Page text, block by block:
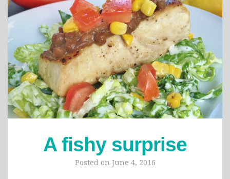
A fishy surprise
Posted on June 4, 2016